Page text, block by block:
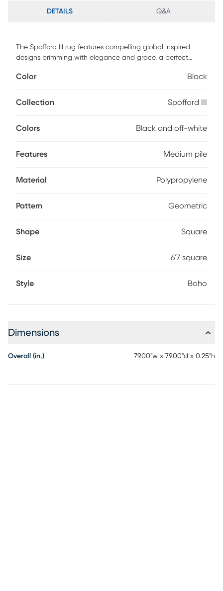
DETAILS Q&A
The Spofford III rug features compelling global inspired
designs brimming with elegance and grace, a perfect
to any room. The meticulously woven construction of these
your decor space. Made with polypropylene and has
maintain the appearance and longevity of your rug.
Color Black
Collection Spofford III
Colors Black and off-white
Features Medium pile
Material Polypropylene
Pattern Geometric
Shape Square
Size 6'7 square
Style Boho
Dimensions
Overall (in.) 79.00"w x 79.00"d x 0.25"h